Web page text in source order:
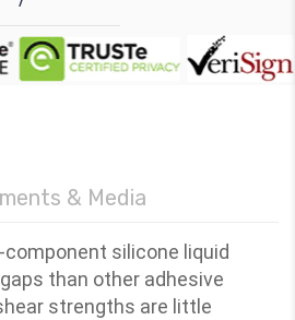
& Media
silicone liquid
gaps than other adhesive
strengths are little